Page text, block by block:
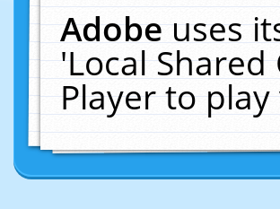
Adobeuses
'Local
Player to